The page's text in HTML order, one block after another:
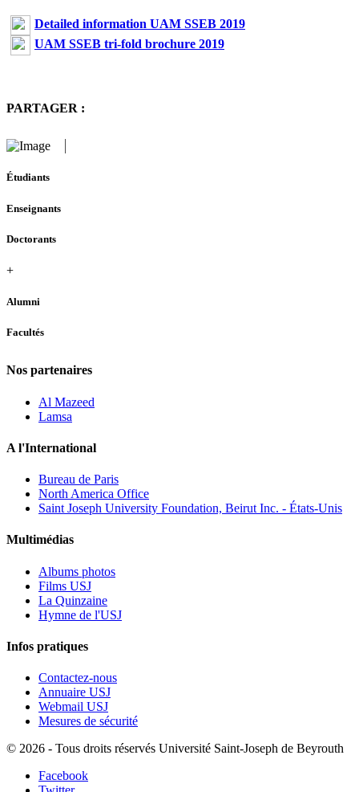
Detailed information UAM SSEB 2019
UAM SSEB tri-fold brochure 2019
PARTAGER :
Étudiants
Enseignants
Doctorants
+
Alumni
Facultés
Nos partenaires
Al Mazeed
Lamsa
A l'International
Bureau de Paris
North America Office
Saint Joseph University Foundation, Beirut Inc. - États-Unis
Multimédias
Albums photos
Films USJ
La Quinzaine
Hymne de l'USJ
Infos pratiques
Contactez-nous
Annuaire USJ
Webmail USJ
Mesures de sécurité
© 2026 - Tous droits réservés Université Saint-Joseph de Beyrouth
Facebook